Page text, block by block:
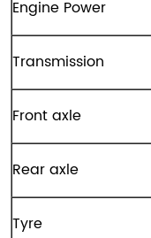
Engine Power
Transmission
Front axle
Rear axle
Tyre